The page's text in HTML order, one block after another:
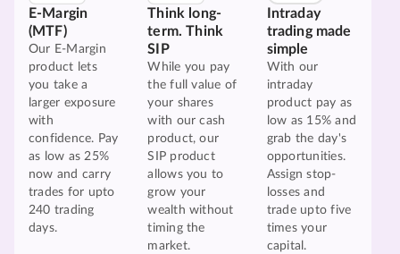
E-Margin
(MTF)
Our E-Margin
product lets
you take a
larger exposure
with
confidence. Pay
as low as 25%
now and carry
trades for upto
240 trading
days.
Think long-
term. Think
SIP
While you pay
the full value of
your shares
with our cash
product, our
SIP product
allows you to
grow your
wealth without
timing the
market.
Intraday
trading made
simple
With our
intraday
product pay as
low as 15% and
grab the day's
opportunities.
Assign stop-
losses and
trade upto five
times your
capital.